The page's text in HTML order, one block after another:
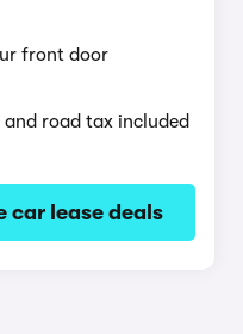
front door
road tax included
car lease deals